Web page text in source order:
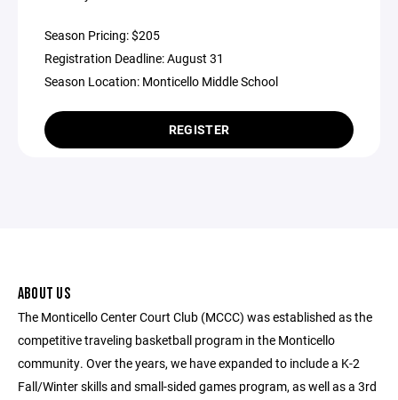
Season Pricing: $205
Registration Deadline: August 31
Season Location: Monticello Middle School
REGISTER
ABOUT US
The Monticello Center Court Club (MCCC) was established as the
competitive traveling basketball program in the Monticello
community. Over the years, we have expanded to include a K-2
Fall/Winter skills and small-sided games program, as well as a 3rd